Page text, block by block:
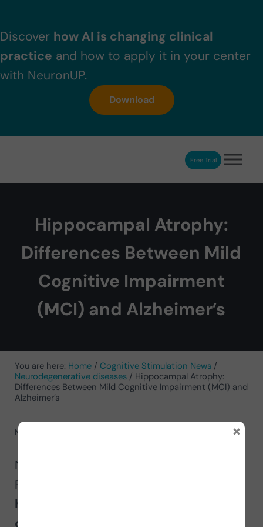
Discover how AI is changing clinical
practice and how to apply it in your center
with NeuronUP.
Download
NeuronUP. Web platform of cognitive rehabilitationFree Trial
Hippocampal Atrophy:
Differences Between Mild
Cognitive Impairment
(MCI) and Alzheimer’s
You are here: Home / Cognitive Stimulation News /
Neurodegenerative diseases / Hippocampal Atrophy:
Differences Between Mild Cognitive Impairment (MCI) and
Alzheimer’s
May 13, 2025
Neuropsychologist Conchi Moreno
Rodríguez explains in this article
hippocampal atrophy allows
differentiation between mild
×